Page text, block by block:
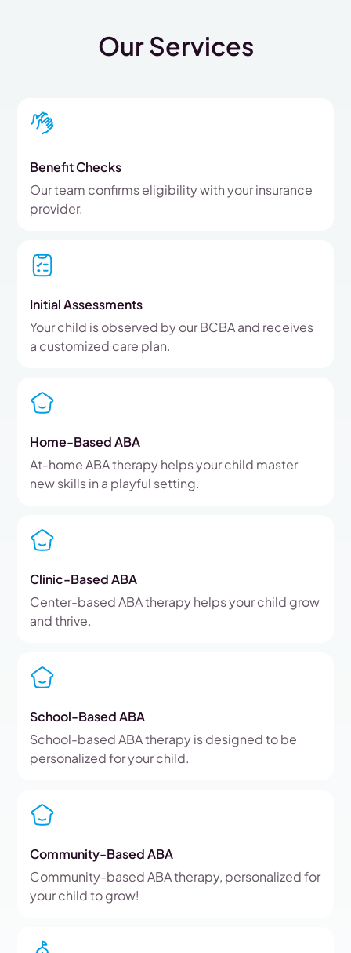
Our Services
Benefit Checks
Our team confirms eligibility with your insurance
provider.
Initial Assessments
Your child is observed by our BCBA and receives
a customized care plan.
Home-Based ABA
At-home ABA therapy helps your child master
new skills in a playful setting.
Clinic-Based ABA
Center-based ABA therapy helps your child grow
and thrive.
School-Based ABA
School-based ABA therapy is designed to be
personalized for your child.
Community-Based ABA
Community-based ABA therapy, personalized for
your child to grow!